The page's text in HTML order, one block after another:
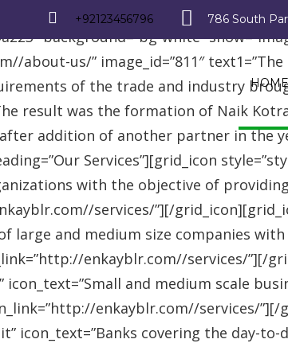
+92123456796 786 South
HOME
background=”bg-white”
about-us/” image_id=”811″
of the trade and industry
result was the formation of Naik
addition of another partner in the
Services”][grid_icon
with the objective of
services/”][/
of large and medium size companies
enkayblr.com//services/”][/
icon_text=”Small and medium scale
enkayblr.com//services/”][/
icon_text=”Banks covering the